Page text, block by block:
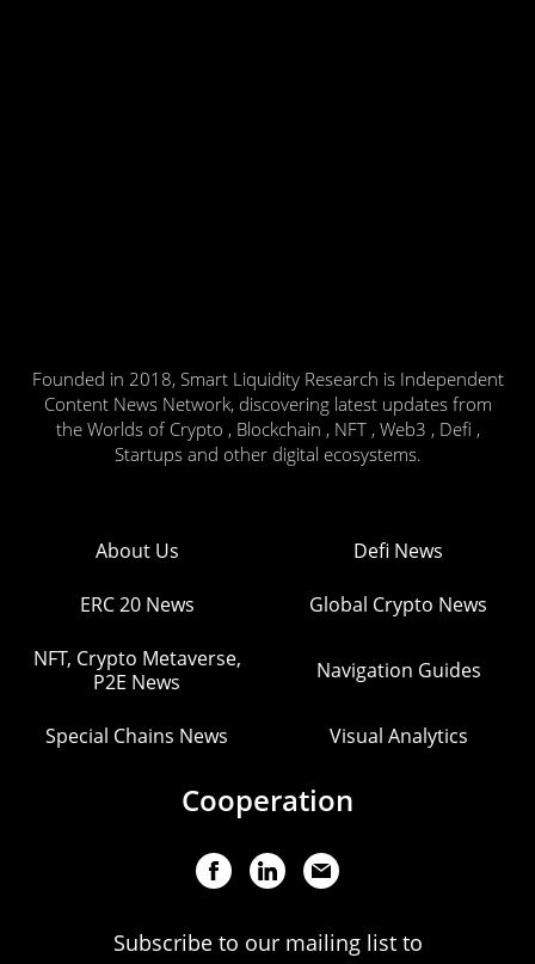
Founded in 2018, Smart Liquidity Research is Independent
Content News Network, discovering latest updates from
the Worlds of Crypto , Blockchain , NFT , Web3 , Defi ,
Startups and other digital ecosystems.
About Us Defi News
ERC 20 News Global Crypto News
NFT, Crypto Metaverse,
P2E News
Navigation Guides
Special Chains News Visual Analytics
Cooperation
Subscribe to our mailing list to